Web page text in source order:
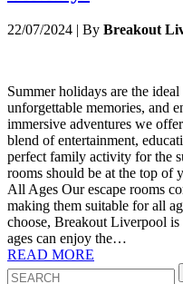
22/07/2024 By Breakout
Summer holidays are the
unforgettable memories, and
immersive adventures we
blend of entertainment,
perfect family activity for the
rooms should be at the top of
All Ages Our escape rooms
making them suitable for all
choose, Breakout Liverpool
ages can enjoy the…
READ MORE